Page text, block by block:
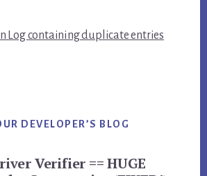
Log containing duplicate entries
DEVELOPER’S BLOG
Verifier == HUGE